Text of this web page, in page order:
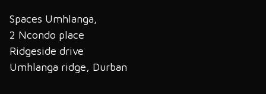
Spaces Umhlanga,
2 Ncondo place
Ridgeside drive
Umhlanga ridge, Durban